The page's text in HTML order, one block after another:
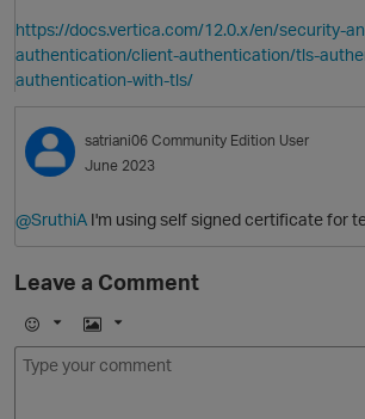
https://docs.vertica.com/12.0.x/en/security-
authentication/client-authentication/tls-
authentication-with-tls/
satriani06 Community Edition User
June 2023
@SruthiA I'm using self signed certificate for
Leave a Comment
E
m
I
m